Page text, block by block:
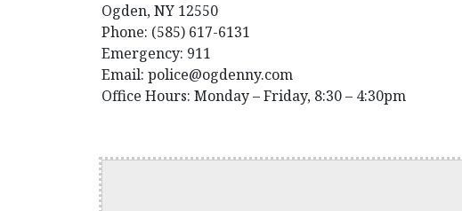
Ogden, NY 12550
Phone: (585) 617-6131
Emergency: 911
Email: police@ogdenny.com
Office Hours: Monday – Friday, 8:30 – 4:30pm